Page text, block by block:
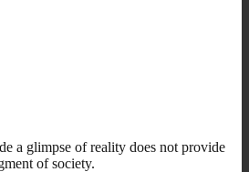
a glimpse of reality does not provide
of society.